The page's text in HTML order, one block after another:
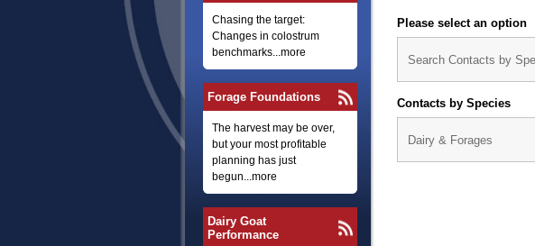
Chasing the target:
Changes in colostrum
benchmarks...more
Forage Foundations
The harvest may be over,
but your most profitable
planning has just
begun...more
Dairy Goat
Performance
Please select an option
Contacts by Species